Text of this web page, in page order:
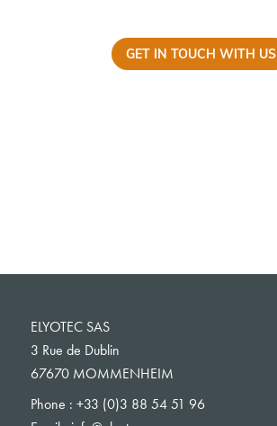
GET IN TOUCH WITH US
ELYOTEC SAS
3 Rue de Dublin
67670 MOMMENHEIM
Phone : +33 (0)3 88 54 51 96